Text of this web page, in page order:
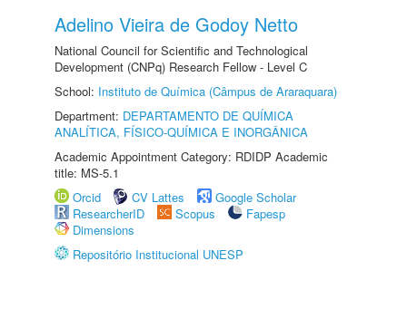
Adelino Vieira de Godoy Netto
National Council for Scientific and Technological
Development (CNPq) Research Fellow - Level C
School: Instituto de Química (Câmpus de Araraquara)
Department: DEPARTAMENTO DE QUÍMICA
ANALÍTICA, FÍSICO-QUÍMICA E INORGÂNICA
Academic Appointment Category: RDIDP Academic
title: MS-5.1
Orcid
CV Lattes
Google Scholar
ResearcherID
Scopus
Fapesp
Dimensions
Repositório Institucional UNESP